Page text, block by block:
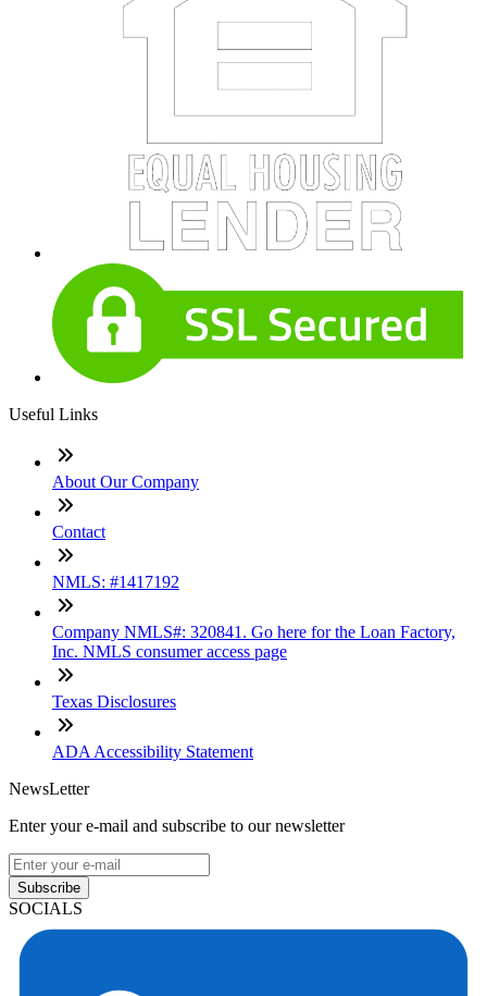
Useful Links
About Our Company
Contact
NMLS: #1417192
Company NMLS#: 320841. Go here for the Loan Factory,
Inc. NMLS consumer access page
Texas Disclosures
ADA Accessibility Statement
NewsLetter
Enter your e-mail and subscribe to our newsletter
Subscribe
SOCIALS